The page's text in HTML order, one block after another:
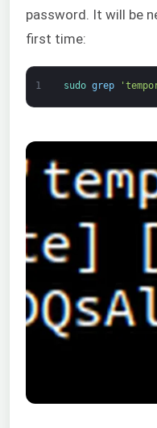
password. It will be
first time:
1 sudo grep